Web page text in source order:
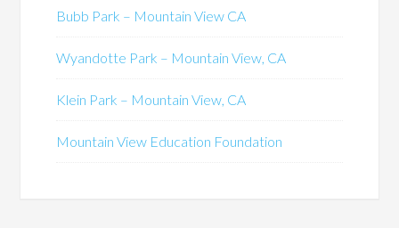
Bubb Park – Mountain View CA
Wyandotte Park – Mountain View, CA
Klein Park – Mountain View, CA
Mountain View Education Foundation